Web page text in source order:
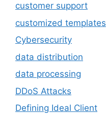
customer support
customized templates
Cybersecurity
data distribution
data processing
DDoS Attacks
Defining Ideal Client